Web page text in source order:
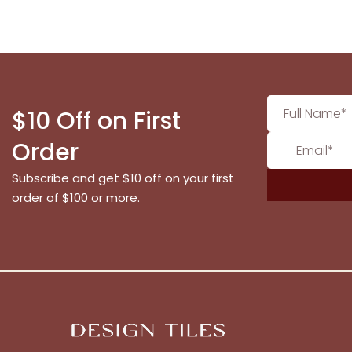
$10 Off on First
Order
Subscribe and get $10 off on your first
order of $100 or more.